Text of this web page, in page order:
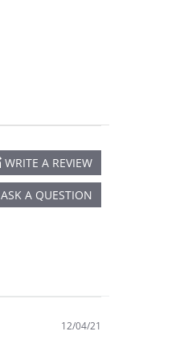
ASK A QUESTION
WRITE A REVIEW
12/04/21